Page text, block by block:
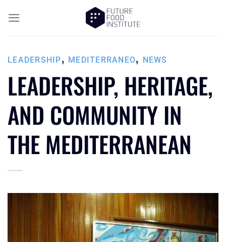
LEADERSHIP, MEDITERRANEO, NEWS
LEADERSHIP, HERITAGE,
AND COMMUNITY IN
THE MEDITERRANEAN